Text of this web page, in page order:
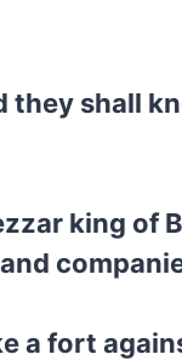
they shall
king of
a fort